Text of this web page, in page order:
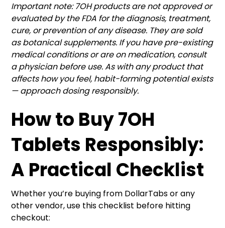
Important note: 7OH products are not approved or
evaluated by the FDA for the diagnosis, treatment,
cure, or prevention of any disease. They are sold
as botanical supplements. If you have pre-existing
medical conditions or are on medication, consult
a physician before use. As with any product that
affects how you feel, habit-forming potential exists
— approach dosing responsibly.
How to Buy 7OH
Tablets Responsibly:
A Practical Checklist
Whether you’re buying from DollarTabs or any
other vendor, use this checklist before hitting
checkout: